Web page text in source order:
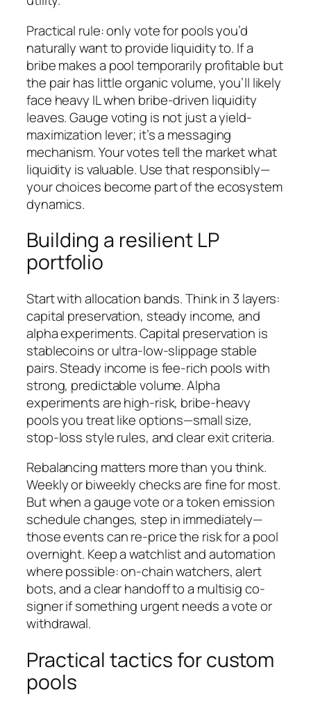
Practical rule: only vote for pools you’d
naturally want to provide liquidity to. If a
bribe makes a pool temporarily profitable but
the pair has little organic volume, you’ll likely
face heavy IL when bribe-driven liquidity
leaves. Gauge voting is not just a yield-
maximization lever; it’s a messaging
mechanism. Your votes tell the market what
liquidity is valuable. Use that responsibly—
your choices become part of the ecosystem
dynamics.
Building a resilient LP
portfolio
Start with allocation bands. Think in 3 layers:
capital preservation, steady income, and
alpha experiments. Capital preservation is
stablecoins or ultra-low-slippage stable
pairs. Steady income is fee-rich pools with
strong, predictable volume. Alpha
experiments are high-risk, bribe-heavy
pools you treat like options—small size,
stop-loss style rules, and clear exit criteria.
Rebalancing matters more than you think.
Weekly or biweekly checks are fine for most.
But when a gauge vote or a token emission
schedule changes, step in immediately—
those events can re-price the risk for a pool
overnight. Keep a watchlist and automation
where possible: on-chain watchers, alert
bots, and a clear handoff to a multisig co-
signer if something urgent needs a vote or
withdrawal.
Practical tactics for custom
pools